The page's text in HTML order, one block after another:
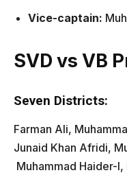
Vice-captain:
SVD vs VB
Seven Districts:
Farman Ali,
Junaid Khan Afridi,
Muhammad Haider-